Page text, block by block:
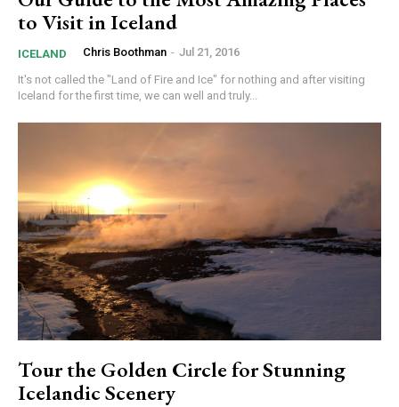
to Visit in Iceland
ICELAND Chris Boothman - Jul 21, 2016
It's not called the "Land of Fire and Ice" for nothing and after visiting
Iceland for the first time, we can well and truly...
Tour the Golden Circle for Stunning
Icelandic Scenery